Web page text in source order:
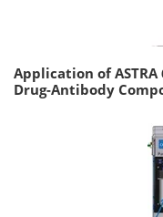
Application of
Drug-Antibody